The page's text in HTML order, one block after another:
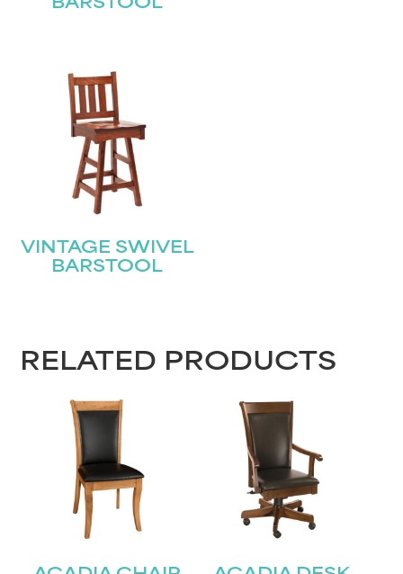
BARSTOOL
VINTAGE SWIVEL
BARSTOOL
RELATED PRODUCTS